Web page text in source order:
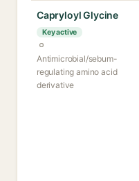
Capryloyl Glycine
Key active
Antimicrobial/sebum-
regulating amino acid
derivative